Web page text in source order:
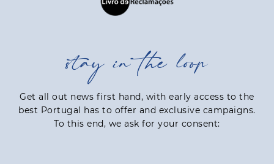
stay in the loop
Get all out news first hand, with early access to the
best Portugal has to offer and exclusive campaigns.
To this end, we ask for your consent: